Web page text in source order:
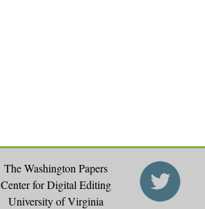
The Washington Papers
Center for Digital Editing
University of Virginia